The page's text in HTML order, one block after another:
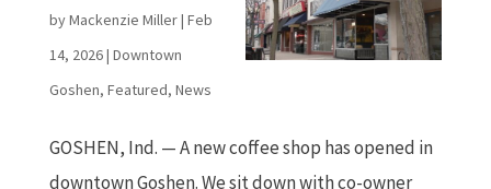
byMackenzie Miller| Feb
14, 2026| Downtown
Goshen, Featured, News
GOSHEN, Ind. — A new coffee shop has opened in
downtown Goshen. We sit down with co-owner